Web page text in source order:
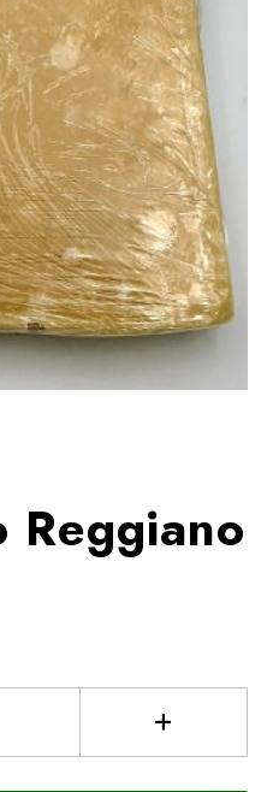
of
Reggiano